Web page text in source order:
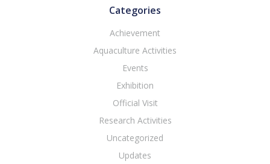
Categories
Achievement
Aquaculture Activities
Events
Exhibition
Official Visit
Research Activities
Uncategorized
Updates